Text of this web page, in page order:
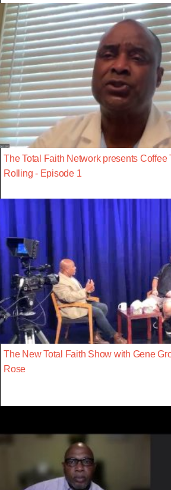
The Total Faith Network presents Coffee
Rolling - Episode 1
The New Total Faith Show with Gene
Rose